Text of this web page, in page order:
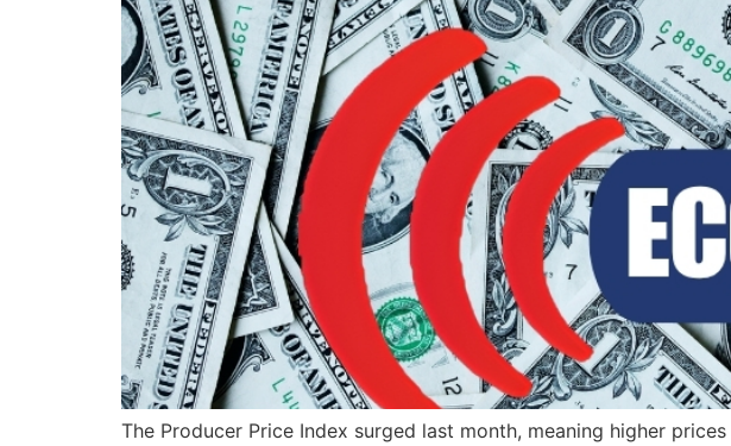
The Producer Price Index surged last month, meaning higher